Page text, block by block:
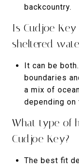
backcountry.
Is Cudjoe
sheltered
It can be
boundaries
a mix of
depending
What type of
Cudjoe Key?
The best fit